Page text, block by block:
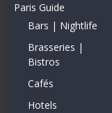
Paris Guide
Bars | Nightlife
Brasseries |
Bistros
Cafés
Hotels